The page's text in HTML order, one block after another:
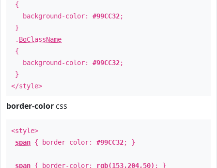
{
background-color: #99CC32;
}
. BgClassName
{
background-color: #99CC32;
}
</style>
border-color css
<style>
span { border-color: #99CC32; }
span { border-color: rgb(153,204,50) ; }